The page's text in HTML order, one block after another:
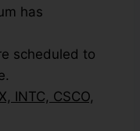
has
scheduled to
INTC, CSCO,